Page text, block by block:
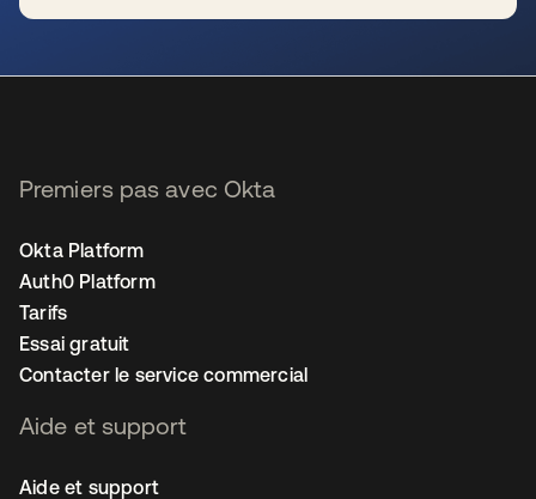
Premiers pas avec Okta
Okta Platform
Auth0 Platform
Tarifs
Essai gratuit
Contacter le service commercial
Aide et support
Aide et support